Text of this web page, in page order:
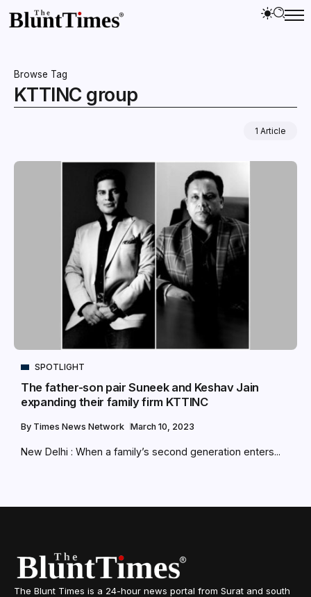
Browse Tag
KTTINC group
1 Article
SPOTLIGHT
The father-son pair Suneek and Keshav Jain
expanding their family firm KTTINC
By Times News Network March 10, 2023
New Delhi : When a family’s second generation enters...
The Blunt Times is a 24-hour news portal from Surat and south